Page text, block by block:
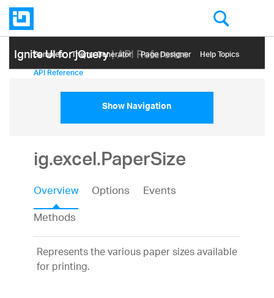
Ignite UI for jQuery| API Reference
Samples Themе Generator Page Designer Help Topics
API Reference
Show Navigation
ig.excel.PaperSize
Overview Options
Events
Methods
Represents the various paper sizes available
for printing.